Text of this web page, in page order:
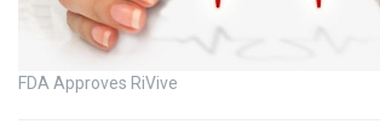
FDA Approves RiVive